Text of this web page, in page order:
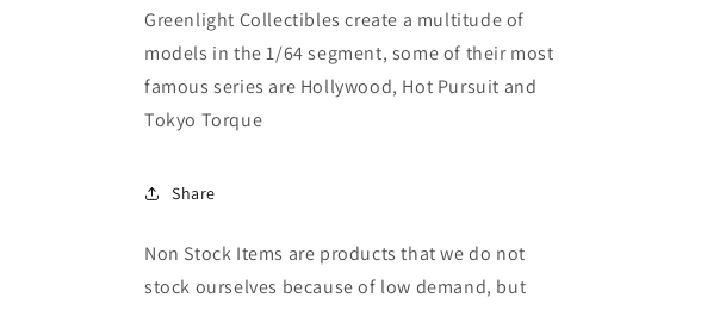
and
Replacement
66&quot;
Tires
*Bigfoot
#1
Original
1979*,
blue
and
66&quot;
Tires
1979*,
blue
Greenlight Collectibles create a multitude of
models in the 1/64 segment, some of their most
famous series are Hollywood, Hot Pursuit and
Tokyo Torque
Share
Non Stock Items are products that we do not
stock ourselves because of low demand, but